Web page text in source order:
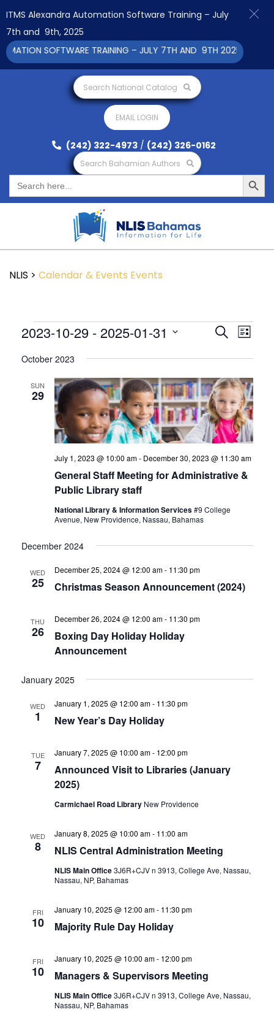
Search National Catalog
EMAIL LOGIN
(242) 322-4973 / (242) 326-0162
Search Bahamian Authors
Search
for:
Search Button
NLIS > Calendar & Events Events
Events
and
Navigation
SearchEvent
List
2023-10-29 - 2025-01-31
date.
October 2023
SUN
29
General Staff Meeting for Administrative &
Public Library staff
July 1, 2023 @ 10:00 am- December 30, 2023 @ 11:30 am
National Library & Information Services#9 College
Avenue, New Providence, Nassau, Bahamas
December 2024
WED
25 Christmas Season Announcement (2024)
December 25, 2024 @ 12:00 am- 11:30 pm
THU
26
Boxing Day Holiday Holiday
Announcement
December 26, 2024 @ 12:00 am- 11:30 pm
January 2025
WED
1 New Year’s Day Holiday
January 1, 2025 @ 12:00 am- 11:30 pm
TUE
7
Announced Visit to Libraries (January
2025)
January 7, 2025 @ 10:00 am- 12:00 pm
Carmichael Road Library New Providence
WED
8 NLIS Central Administration Meeting
January 8, 2025 @ 10:00 am- 11:00 am
NLIS Main Office3J6R+CJV n 3913, College Ave, Nassau,
Nassau, NP, Bahamas
FRI
10 Majority Rule Day Holiday
January 10, 2025 @ 12:00 am- 11:30 pm
FRI
10 Managers & Supervisors Meeting
January 10, 2025 @ 10:00 am- 12:00 pm
NLIS Main Office3J6R+CJV n 3913, College Ave, Nassau,
Nassau, NP, Bahamas
ITMS Alexandra Automation Software Training – July
7th and 9th, 2025
SOFTWARE TRAINING – JULY 7TH AND 9TH 2025 CLICK TO